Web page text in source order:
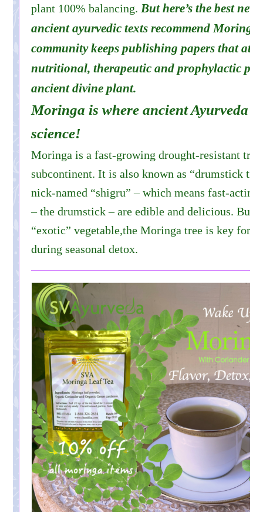
plant 100% balancing. But here’s the best
ancient ayurvedic texts recommend
community keeps publishing papers that
nutritional, therapeutic and prophylactic
ancient divine plant.
Moringa is where ancient Ayurveda
science!
Moringa is a fast-growing drought-resistant
subcontinent. It is also known as “drumstick
nick-named “shigru” – which means fast-
– the drumstick – are edible and delicious. But
“exotic” vegetable,the Moringa tree is key for
during seasonal detox.